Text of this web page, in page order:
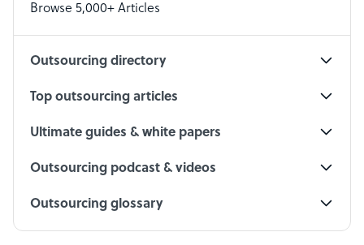
Browse 5,000+ Articles
Outsourcing directory
Top outsourcing articles
Ultimate guides & white papers
Outsourcing podcast & videos
Outsourcing glossary